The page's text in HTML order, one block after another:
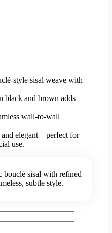
style sisal weave with
black and brown adds
wall-to-wall
and elegant—perfect for
use.
bouclé sisal with refined
subtle style.